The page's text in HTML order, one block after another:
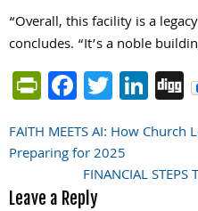
“Overall, this facility is a
concludes. “It’s a noble
Facebook
Post
navigation
FAITH MEETS AI: How
Preparing for 2025
FINANCIAL STEPS
Leave a Reply